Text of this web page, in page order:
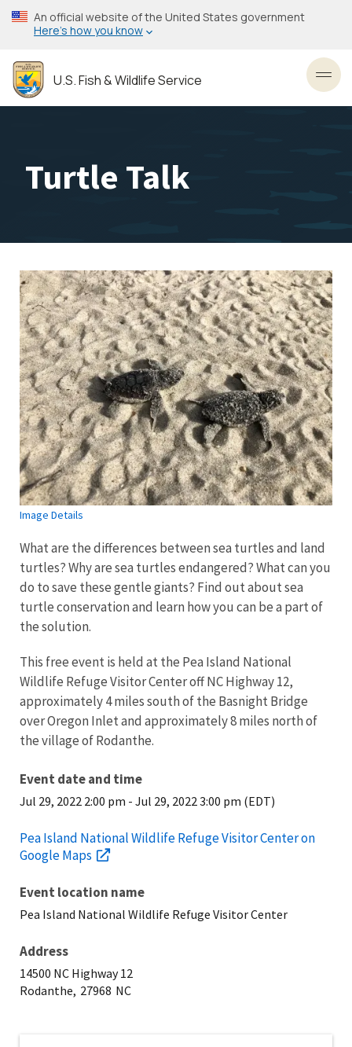
Skip
to
content
An official website of the United States government
Here’s how you know
U.S. Fish & Wildlife Service
Turtle Talk
Image Details
What are the differences between sea turtles and land
turtles? Why are sea turtles endangered? What can you
do to save these gentle giants? Find out about sea
turtle conservation and learn how you can be a part of
the solution.
This free event is held at the Pea Island National
Wildlife Refuge Visitor Center off NC Highway 12,
approximately 4 miles south of the Basnight Bridge
over Oregon Inlet and approximately 8 miles north of
the village of Rodanthe.
Event date and time
Jul 29, 2022 2:00 pm - Jul 29, 2022 3:00 pm (EDT)
Pea Island National Wildlife Refuge Visitor Center on
Google Maps
Event location name
Pea Island National Wildlife Refuge Visitor Center
Address
14500 NC Highway 12
Rodanthe, 27968 NC